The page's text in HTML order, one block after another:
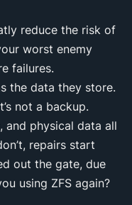
reduce the risk of
worst enemy
failures.
the data they store.
not a backup.
and physical data all
repairs start
out the gate, due
using ZFS again?